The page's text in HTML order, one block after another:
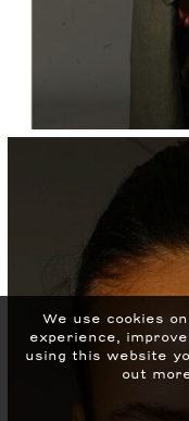
We use cookies
experience,
using this website
out